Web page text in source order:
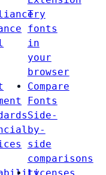
Try
fonts
in
your
browser
Compare
Fonts
Side-
by-
side
comparisons